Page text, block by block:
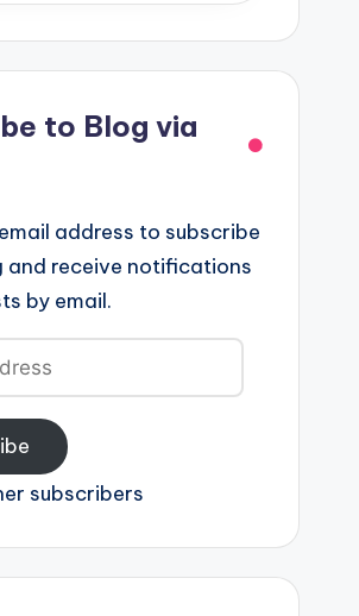
to Blog via
address to subscribe
and receive notifications
by email.
subscribers